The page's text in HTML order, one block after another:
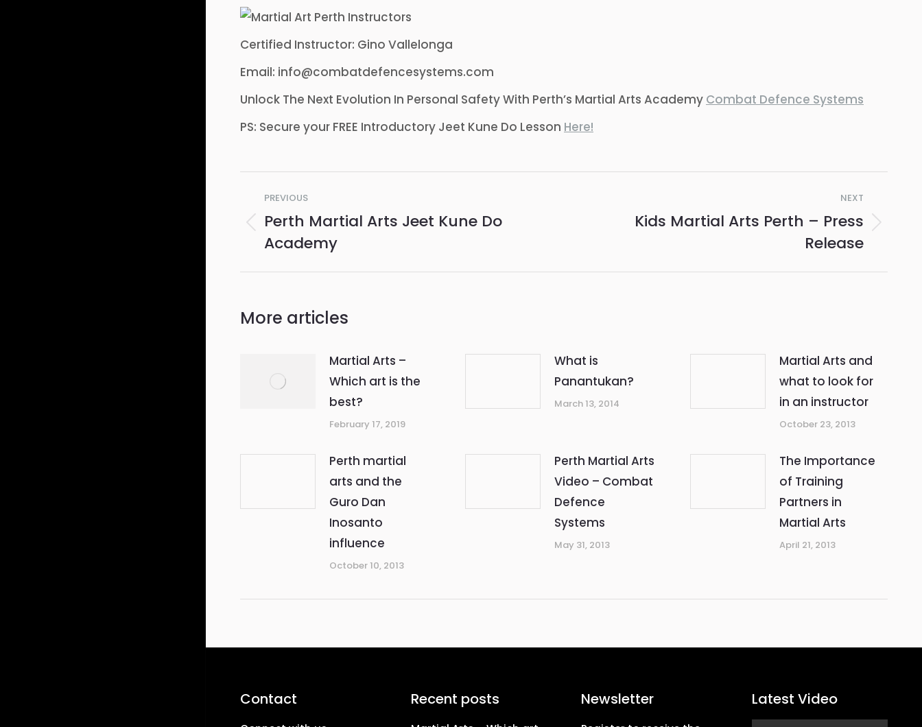
Certified Instructor: Gino Vallelonga
Email: info@combatdefencesystems.com
Unlock The Next Evolution In Personal Safety With Perth’s Martial Arts Academy Combat Defence Systems
PS: Secure your FREE Introductory Jeet Kune Do Lesson Here!
Post
navigation
PREVIOUS
Previous
post:
Perth Martial Arts Jeet Kune Do
Academy
NEXT
Kids Martial Arts Perth – Press
Release
More articles
Martial Arts –
Which art is the
best?
February 17, 2019
What is
Panantukan?
March 13, 2014
Martial Arts and
what to look for
in an instructor
October 23, 2013
Perth martial
arts and the
Guro Dan
Inosanto
influence
October 10, 2013
Perth Martial Arts
Video – Combat
Defence
Systems
May 31, 2013
The Importance
of Training
Partners in
Martial Arts
April 21, 2013
Contact Recent posts Newsletter Latest Video